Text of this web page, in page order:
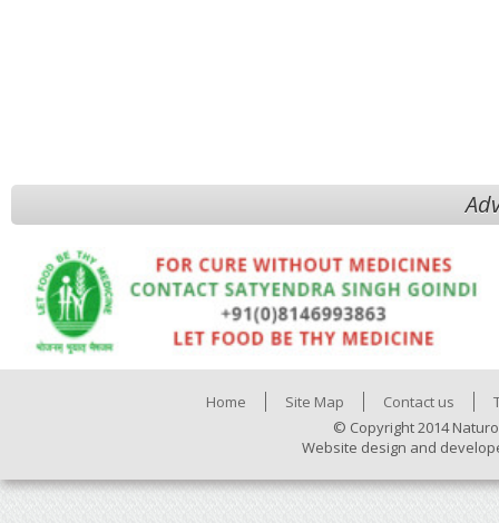
Home Site Map Contact us
© Copyright 2014
Website design and